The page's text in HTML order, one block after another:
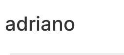
adriano